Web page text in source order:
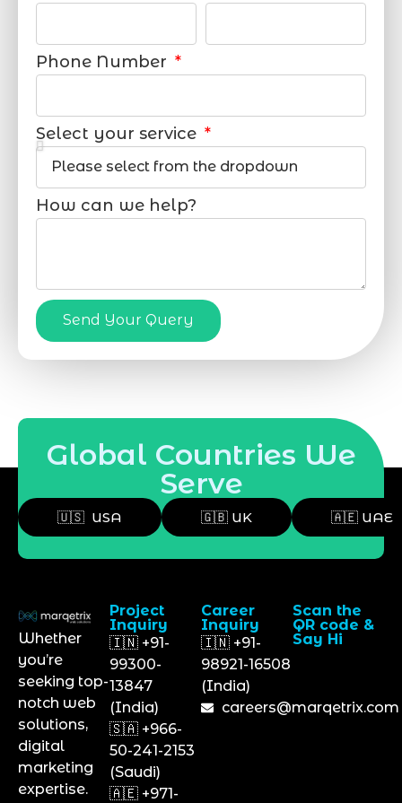
Phone Number
Select your service
How can we help?
Send Your Query
Global Countries We
Serve
🇺🇸 USA 🇬🇧 UK 🇦🇪 UAE
Whether
you’re
seeking top-
notch web
solutions,
digital
marketing
expertise.
Project
Inquiry
🇮🇳 +91-
99300-
13847
(India)
🇸🇦 +966-
50-241-2153
(Saudi)
🇦🇪 +971-
Career
Inquiry
🇮🇳 +91-
98921-16508
(India)
careers@marqetrix.com
Scan the
QR code &
Say Hi